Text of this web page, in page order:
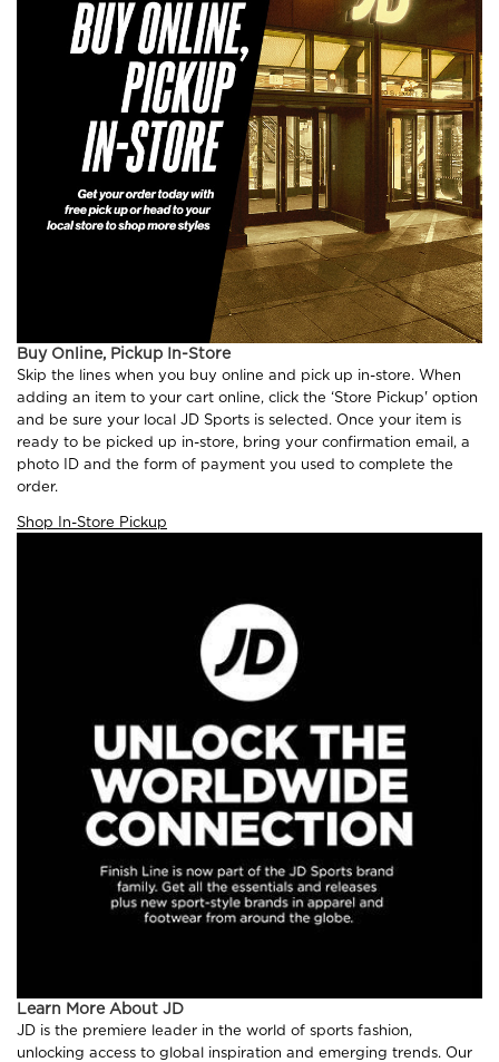
Buy Online, Pickup In-Store
Skip the lines when you buy online and pick up in-store. When
adding an item to your cart online, click the ‘Store Pickup' option
and be sure your local JD Sports is selected. Once your item is
ready to be picked up in-store, bring your confirmation email, a
photo ID and the form of payment you used to complete the
order.
Shop In-Store Pickup
Learn More About JD
JD is the premiere leader in the world of sports fashion,
unlocking access to global inspiration and emerging trends. Our